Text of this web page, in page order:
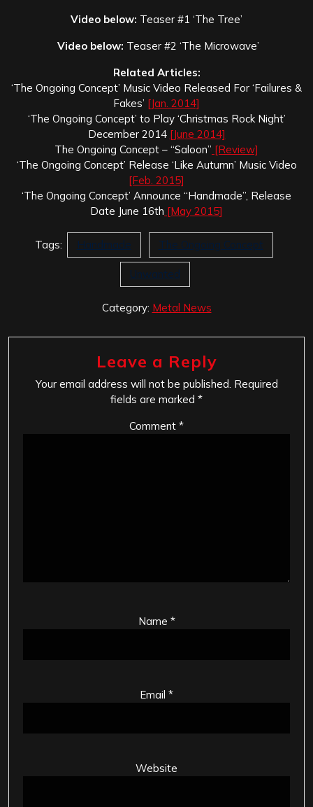
Video below: Teaser #1 ‘The Tree’
Video below: Teaser #2 ‘The Microwave’
Related Articles:
‘The Ongoing Concept’ Music Video Released For ‘Failures &
Fakes’ [Jan. 2014]
‘The Ongoing Concept’ to Play ‘Christmas Rock Night’
December 2014 [June 2014]
The Ongoing Concept – “Saloon” [Review]
‘The Ongoing Concept’ Release ‘Like Autumn’ Music Video
[Feb. 2015]
‘The Ongoing Concept’ Announce “Handmade”, Release
Date June 16th [May 2015]
Tags: Handmade The Ongoing Concept
Unwanted
Category: Metal News
Leave a Reply
Your email address will not be published. Required
fields are marked *
Comment *
Name *
Email *
Website